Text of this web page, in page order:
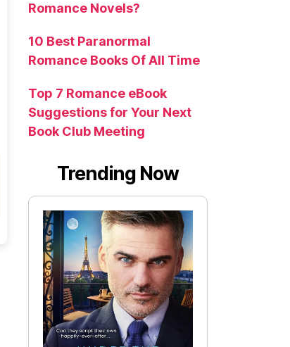
Romance Novels?
10 Best Paranormal
Romance Books Of All Time
Top 7 Romance eBook
Suggestions for Your Next
Book Club Meeting
Trending Now